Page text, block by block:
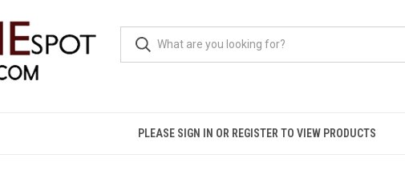
PLEASE SIGN IN OR REGISTER TO VIEW PRODUCTS